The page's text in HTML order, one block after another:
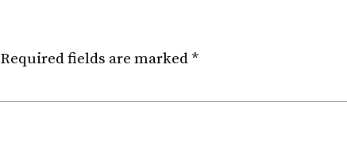
Required fields are marked *